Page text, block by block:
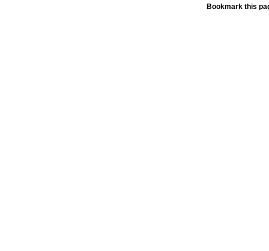
Bookmark this